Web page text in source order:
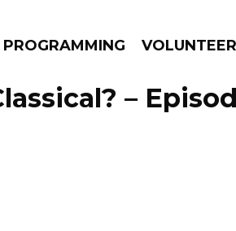
PROGRAMMING VOLUNTEER
–